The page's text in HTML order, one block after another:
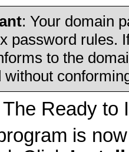
: Your domain
password rules.
to the
without
The Ready to
is